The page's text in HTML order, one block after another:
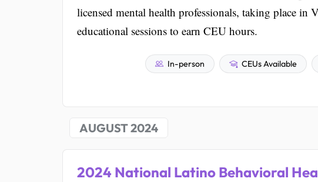
licensed mental health professionals, taking place
educational sessions to earn CEU hours.
In-person CEUs Available
AUGUST 2024
2024 National Latino Behavioral